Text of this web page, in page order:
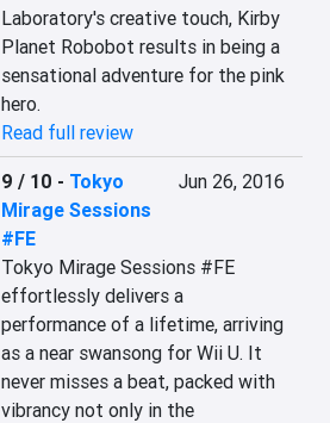
Laboratory's creative touch, Kirby
Planet Robobot results in being a
sensational adventure for the pink
hero.
Read full review
9 / 10 - Tokyo
Mirage Sessions
#FE
Jun 26, 2016
Tokyo Mirage Sessions #FE
effortlessly delivers a
performance of a lifetime, arriving
as a near swansong for Wii U. It
never misses a beat, packed with
vibrancy not only in the